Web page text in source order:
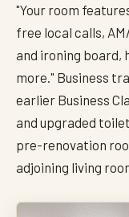
"Your room
free local calls,
and ironing board,
more." Business
earlier Business
and upgraded
pre-renovation
adjoining living